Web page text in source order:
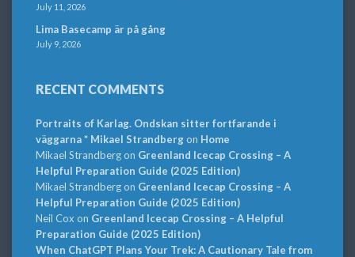
July 11, 2026
Lima Basecamp är på gång
July 9, 2026
RECENT COMMENTS
Portraits of Karlag. Ondskan sitter fortfarande i
väggarna * Mikael Strandbergon Home
Mikael Strandbergon Greenland Icecap Crossing – A
Helpful Preparation Guide (2025 Edition)
Mikael Strandbergon Greenland Icecap Crossing – A
Helpful Preparation Guide (2025 Edition)
Neil Cox on Greenland Icecap Crossing – A Helpful
Preparation Guide (2025 Edition)
When ChatGPT Plans Your Trek: A Cautionary Tale from